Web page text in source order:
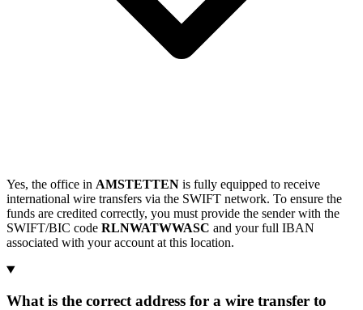
Yes, the office in AMSTETTEN is fully equipped to receive
international wire transfers via the SWIFT network. To ensure the
funds are credited correctly, you must provide the sender with the
SWIFT/BIC code RLNWATWWASC and your full IBAN
associated with your account at this location.
What is the correct address for a wire transfer to